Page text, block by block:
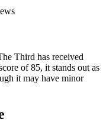
Third has received
of 85, it stands out as
it may have minor